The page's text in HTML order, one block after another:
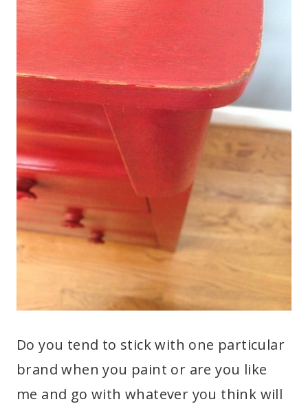
Do you tend to stick with one particular
brand when you paint or are you like
me and go with whatever you think will